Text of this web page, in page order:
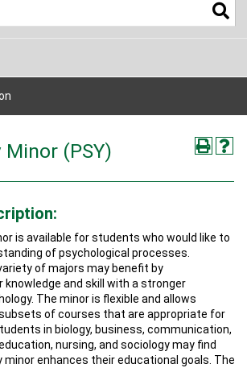
(PSY)
is available for students who would like to
of psychological processes.
of majors may benefit by
and skill with a stronger
The minor is flexible and allows
of courses that are appropriate for
in biology, business, communication,
nursing, and sociology may find
enhances their educational goals. The